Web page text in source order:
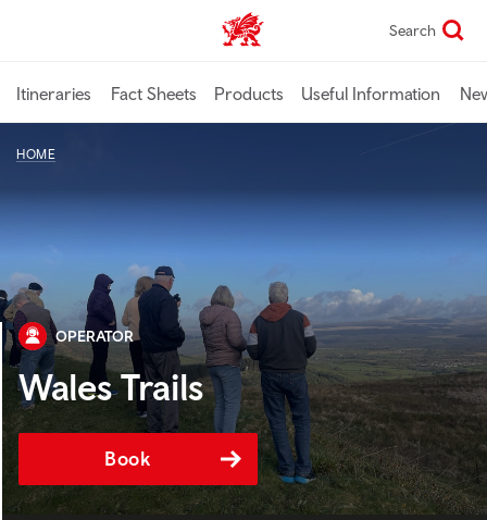
content
TravelTrade home Search
Itineraries Fact Sheets Products Useful Information
HOME
OPERATOR
Wales Trails
Book